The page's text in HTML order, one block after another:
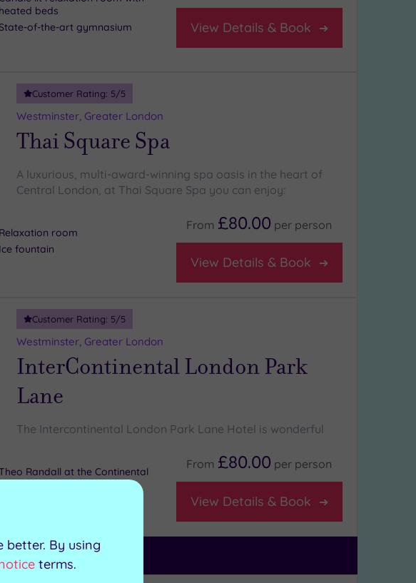
heated beds
of-the-art gymnasium
View Details & Book
Customer Rating: 5/5
Westminster, Greater London
Thai Square Spa
A luxurious, multi-award-winning spa oasis in the heart of
Central London, at Thai Square Spa you can enjoy:
Relaxation room
Ice fountain
From £80.00 per person
View Details & Book
Customer Rating: 5/5
Westminster, Greater London
InterContinental London Park
Lane
The Intercontinental London Park Lane Hotel is wonderful
Randall at the Continental
From £80.00 per person
View Details & Book
better. By using
terms.